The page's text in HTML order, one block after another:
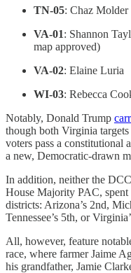
TN-05: Chaz Molder
VA-01: Shannon
map approved)
VA-02: Elaine Luria
WI-03: Rebecca
Notably, Donald Trump
though both Virginia
voters pass a constitutional
a new, Democratic-drawn
In addition, neither the
House Majority PAC,
districts: Arizona’s 2nd,
Tennessee’s 5th, or
All, however, feature
race, where farmer Jaime
his grandfather, Jamie